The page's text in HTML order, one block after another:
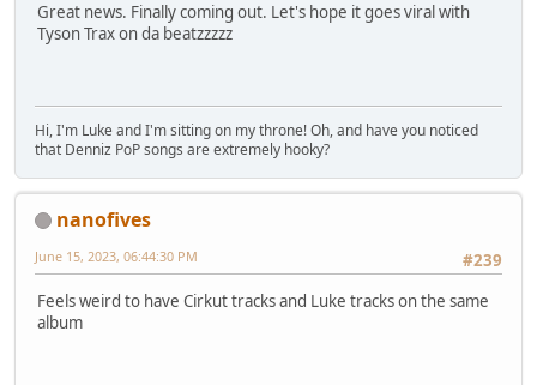
Great news. Finally coming out. Let's hope it goes viral with
Tyson Trax on da beatzzzzz
Hi, I'm Luke and I'm sitting on my throne! Oh, and have you noticed
that Denniz PoP songs are extremely hooky?
nanofives
#239
June 15, 2023, 06:44:30 PM
Feels weird to have Cirkut tracks and Luke tracks on the same
album